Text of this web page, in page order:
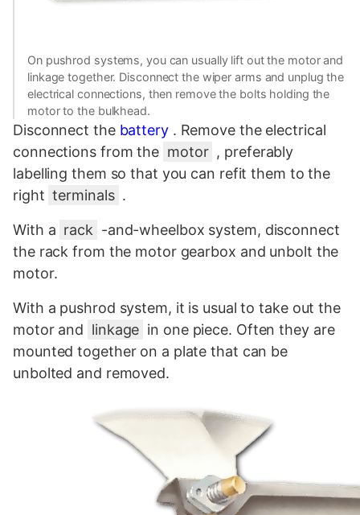
On pushrod systems, you can usually lift out the motor and
linkage together. Disconnect the wiper arms and unplug the
electrical connections, then remove the bolts holding the
motor to the bulkhead.
Disconnect the battery. Remove the electrical
connections from the motor , preferably
labelling them so that you can refit them to the
right terminals .
With a rack -and-wheelbox system, disconnect
the rack from the motor gearbox and unbolt the
motor.
With a pushrod system, it is usual to take out the
motor and linkage in one piece. Often they are
mounted together on a plate that can be
unbolted and removed.